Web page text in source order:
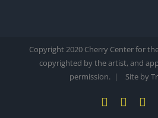
Copyright 2020 Cherry Center for
copyrighted by the artist, and
permission. | Site by
YouTube